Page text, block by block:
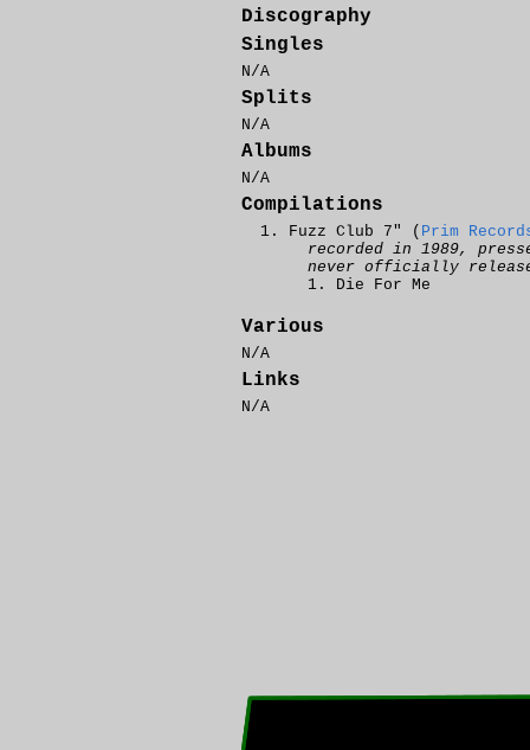
Discography
Singles
N/A
Splits
N/A
Albums
N/A
Compilations
Fuzz Club 7" ( Prim
recorded in 1989,
never officially
Die For Me
Various
N/A
Links
N/A